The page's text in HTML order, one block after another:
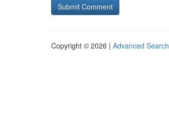
Copyright © 2026 | Advanced Search